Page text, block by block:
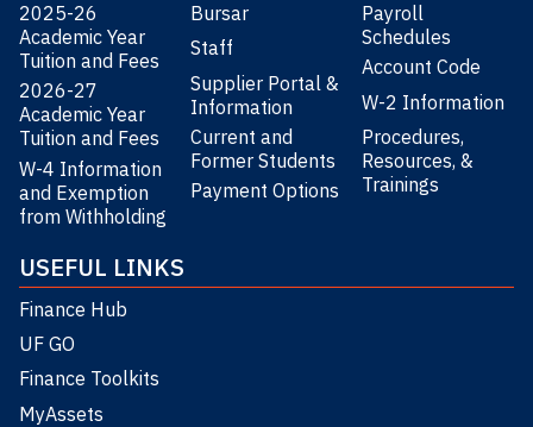
2025-26
Academic Year
Tuition and Fees
2026-27
Academic Year
Tuition and Fees
W-4 Information
and Exemption
from Withholding
Bursar
Staff
Supplier Portal &
Information
Current and
Former Students
Payment Options
Payroll
Schedules
Account Code
W-2 Information
Procedures,
Resources, &
Trainings
USEFUL LINKS
Finance Hub
UF GO
Finance Toolkits
MyAssets